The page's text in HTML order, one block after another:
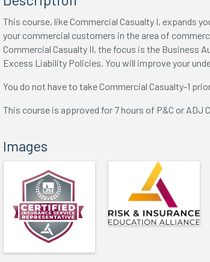
This course, like Commercial Casualty I, expands
your commercial customers in the area of
Commercial Casualty II, the focus is the Business
Excess Liability Policies. You will improve your
You do not have to take Commercial Casualty-1
This course is approved for 7 hours of P&C or ADJ
Images